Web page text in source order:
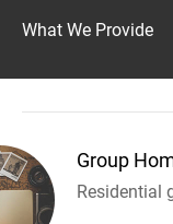
What We Provide
Group
Residential